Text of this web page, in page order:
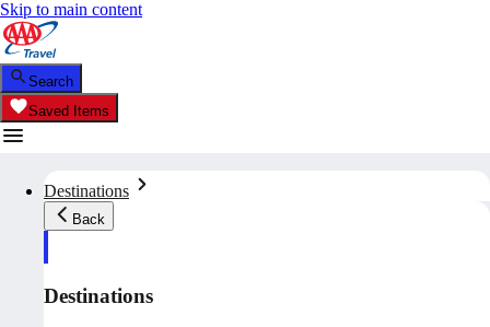
Skip to main content
Search
Saved Items
Destinations
Back
Destinations